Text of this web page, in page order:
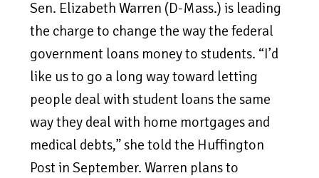
Sen. Elizabeth Warren (D-Mass.) is leading
the charge to change the way the federal
government loans money to students. “I’d
like us to go a long way toward letting
people deal with student loans the same
way they deal with home mortgages and
medical debts,” she told the Huffington
Post in September. Warren plans to